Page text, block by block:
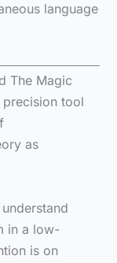
language
The Magic
precision tool
as
in a low-
is on